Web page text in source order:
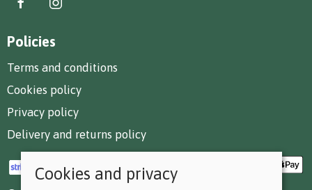
Policies
Terms and conditions
Cookies policy
Privacy policy
Delivery and returns policy
Cookies and privacy